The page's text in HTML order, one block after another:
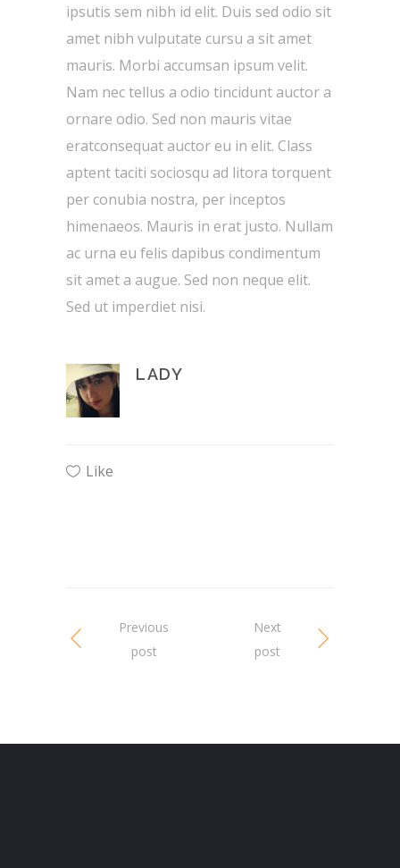
ipsutis sem nibh id elit. Duis sed odio sit
amet nibh vulputate cursu a sit amet
mauris. Morbi accumsan ipsum velit.
Nam nec tellus a odio tincidunt auctor a
ornare odio. Sed non mauris vitae
eratconsequat auctor eu in elit. Class
aptent taciti sociosqu ad litora torquent
per conubia nostra, per inceptos
himenaeos. Mauris in erat justo. Nullam
ac urna eu felis dapibus condimentum
sit amet a augue. Sed non neque elit.
Sed ut imperdiet nisi.
LADY
Like
Previous
post
Next
post